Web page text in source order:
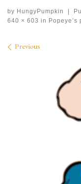
by HungyPumpkin |
640 × 603 in
Images
Previous